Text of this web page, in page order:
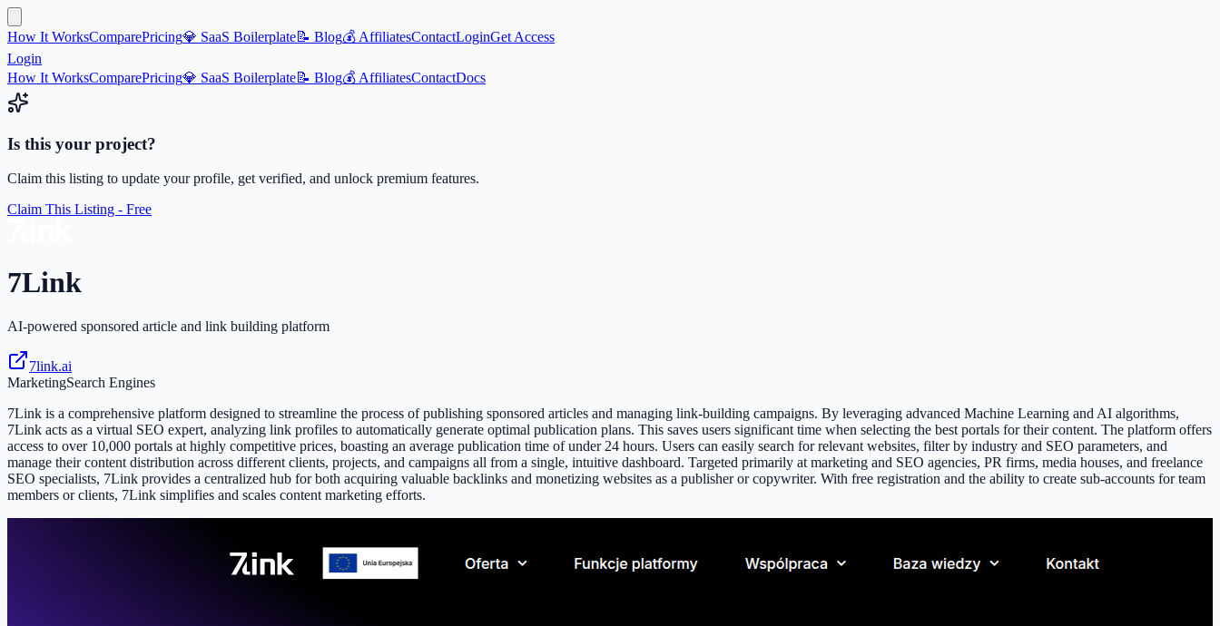
How It WorksComparePricing💎 SaaS Boilerplate📝 Blog💰 AffiliatesContactLoginGet Access
Login
How It WorksComparePricing💎 SaaS Boilerplate📝 Blog💰 AffiliatesContactDocs
Is this your project?
Claim this listing to update your profile, get verified, and unlock premium features.
Claim This Listing - Free
7Link
AI-powered sponsored article and link building platform
7link.ai
MarketingSearch Engines
7Link is a comprehensive platform designed to streamline the process of publishing sponsored articles and managing link-building campaigns. By leveraging advanced Machine Learning and AI algorithms,
7Link acts as a virtual SEO expert, analyzing link profiles to automatically generate optimal publication plans. This saves users significant time when selecting the best portals for their content. The platform offers
access to over 10,000 portals at highly competitive prices, boasting an average publication time of under 24 hours. Users can easily search for relevant websites, filter by industry and SEO parameters, and
manage their content distribution across different clients, projects, and campaigns all from a single, intuitive dashboard. Targeted primarily at marketing and SEO agencies, PR firms, media houses, and freelance
SEO specialists, 7Link provides a centralized hub for both acquiring valuable backlinks and monetizing websites as a publisher or copywriter. With free registration and the ability to create sub-accounts for team
members or clients, 7Link simplifies and scales content marketing efforts.